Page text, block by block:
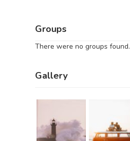
Groups
There were no groups found.
Gallery